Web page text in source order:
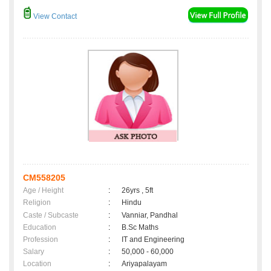
View Contact
CM558205
Age / Height :
26yrs , 5ft
Religion
:
Hindu
Caste / Subcaste
:
Vanniar, Pandhal
Education
:
B.Sc Maths
Profession
:
IT and Engineering
Salary
:
50,000 - 60,000
Location
:
Ariyapalayam